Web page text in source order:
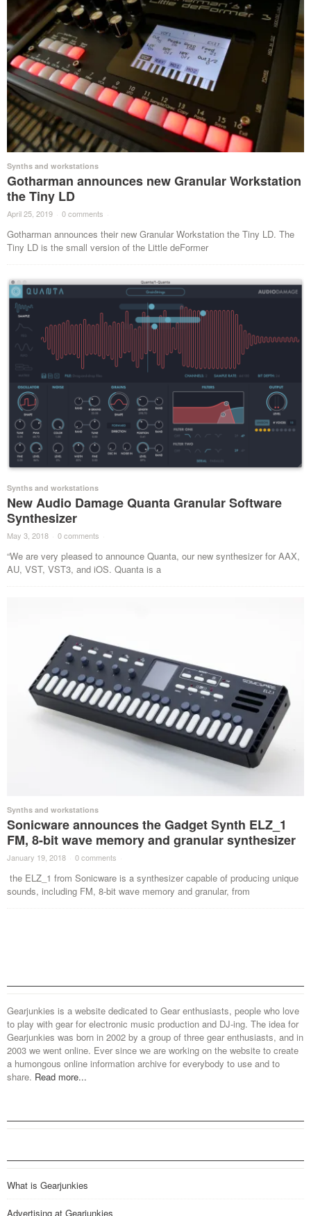
Synths and workstations
Gotharman announces new Granular Workstation
the Tiny LD
April 25, 2019 · 0 comments ·
Gotharman announces their new Granular Workstation the Tiny LD. The
Tiny LD is the small version of the Little deFormer
Synths and workstations
New Audio Damage Quanta Granular Software
Synthesizer
May 3, 2018 · 0 comments ·
“We are very pleased to announce Quanta, our new synthesizer for AAX,
AU, VST, VST3, and iOS. Quanta is a
Synths and workstations
Sonicware announces the Gadget Synth ELZ_1
FM, 8-bit wave memory and granular synthesizer
January 19, 2018 · 0 comments ·
the ELZ_1 from Sonicware is a synthesizer capable of producing unique
sounds, including FM, 8-bit wave memory and granular, from
Gearjunkies is a website dedicated to Gear enthusiasts, people who love
to play with gear for electronic music production and DJ-ing. The idea for
Gearjunkies was born in 2002 by a group of three gear enthusiasts, and in
2003 we went online. Ever since we are working on the website to create
a humongous online information archive for everybody to use and to
share. Read more...
What is Gearjunkies
Advertising at Gearjunkies